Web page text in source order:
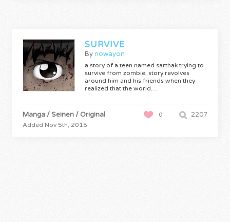
SURVIVE
Bynowayon
a story of a teen named sarthak trying to
survive from zombie, story revolves
around him and his friends when they
realized that the world…
2207
0
Manga / Seinen / Original
Added Nov 5th, 2015